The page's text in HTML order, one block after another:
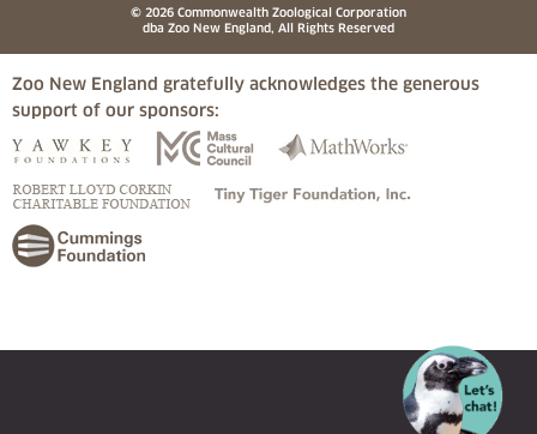
© 2026 Commonwealth Zoological Corporation
dba Zoo New England, All Rights Reserved
Zoo New England gratefully acknowledges the generous
support of our sponsors:
(opens in a new tab)(opens in a new tab)